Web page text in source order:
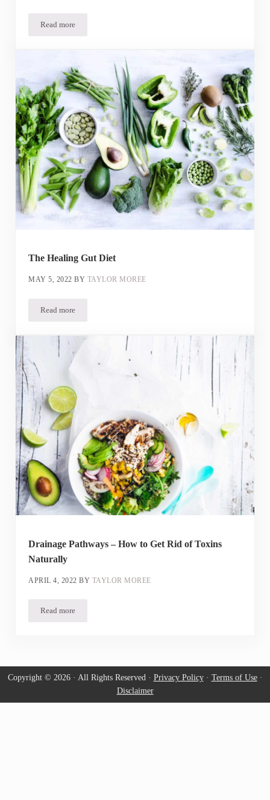
Read moreIs Yogurt Good for IBS? Plus, our Pumpkin Yogurt Recipe
The Healing Gut Diet
MAY 5, 2022 BY TAYLOR MOREE
Read moreThe Healing Gut Diet
Drainage Pathways – How to Get Rid of Toxins
Naturally
APRIL 4, 2022 BY TAYLOR MOREE
Read moreDrainage Pathways – How to Get Rid of Toxins Naturally
Copyright © 2026 · All Rights Reserved · Privacy Policy· Terms of Use·
Disclaimer